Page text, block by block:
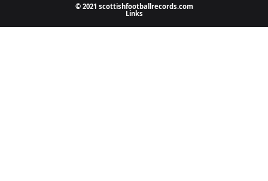
© 2021 scottishfootballrecords.com
Links